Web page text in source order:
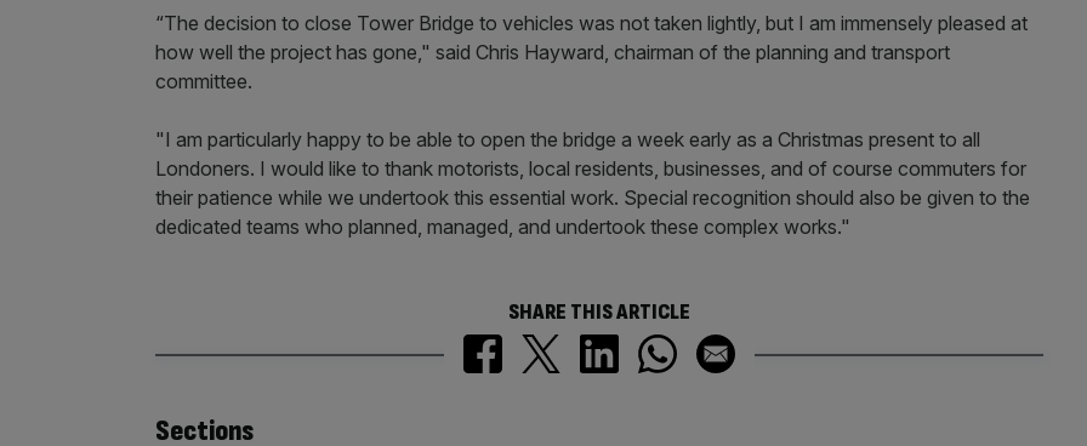
“The decision to close Tower Bridge to vehicles was not taken lightly, but I am immensely pleased at
how well the project has gone," said Chris Hayward, chairman of the planning and transport
committee.
"I am particularly happy to be able to open the bridge a week early as a Christmas present to all
Londoners. I would like to thank motorists, local residents, businesses, and of course commuters for
their patience while we undertook this essential work. Special recognition should also be given to the
dedicated teams who planned, managed, and undertook these complex works."
SHARE THIS ARTICLE
Sections